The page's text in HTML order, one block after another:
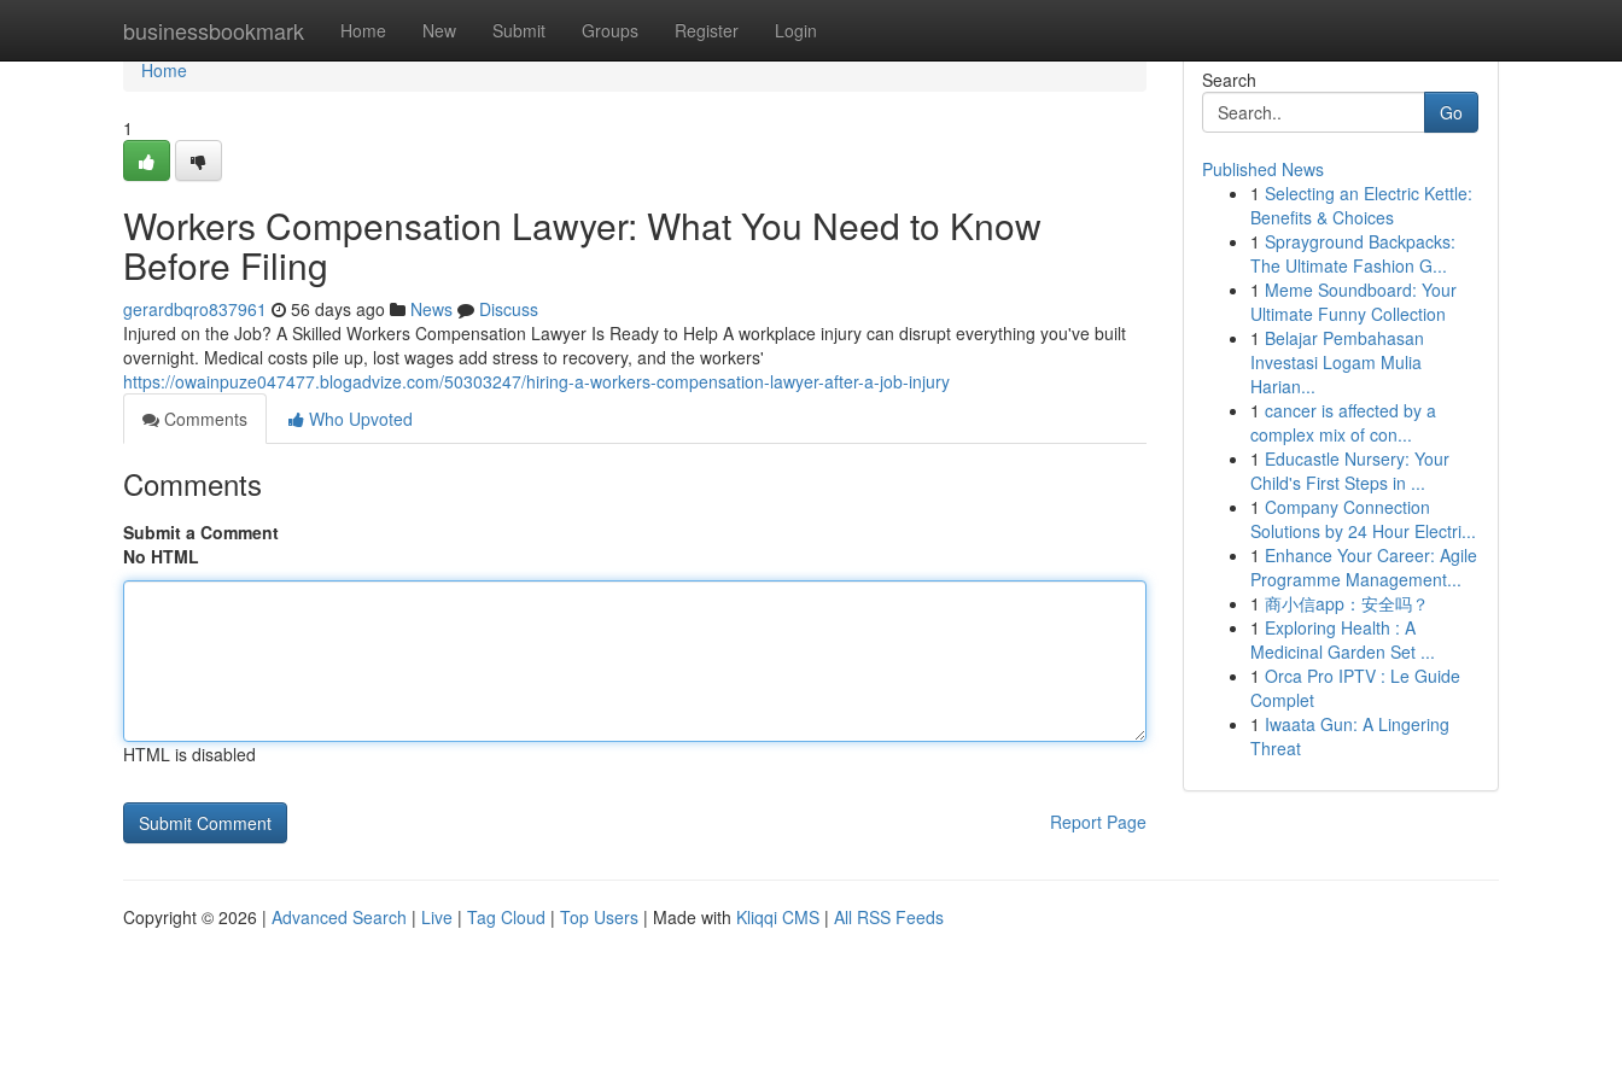
businessbookmark Home New Submit Groups Register Login
Home
Home
1
Workers Compensation Lawyer: What You Need to Know
Before Filing
gerardbqro837961 56 days ago News
Discuss
Injured on the Job? A Skilled Workers Compensation Lawyer Is Ready to Help A workplace injury can disrupt everything you've built
overnight. Medical costs pile up, lost wages add stress to recovery, and the workers'
https://owainpuze047477.blogadvize.com/50303247/hiring-a-workers-compensation-lawyer-after-a-job-injury
Comments
Who Upvoted
Comments
Submit a Comment
No HTML
HTML is disabled
Report Page
Search
Go
Published News
1 Selecting an Electric Kettle:
Benefits & Choices
1 Sprayground Backpacks:
The Ultimate Fashion G...
1 Meme Soundboard: Your
Ultimate Funny Collection
1 Belajar Pembahasan
Investasi Logam Mulia
Harian...
1 cancer is affected by a
complex mix of con...
1 Educastle Nursery: Your
Child's First Steps in ...
1 Company Connection
Solutions by 24 Hour Electri...
1 Enhance Your Career: Agile
Programme Management...
1 商小信app：安全吗？
1 Exploring Health : A
Medicinal Garden Set ...
1 Orca Pro IPTV : Le Guide
Complet
1 Iwaata Gun: A Lingering
Threat
Copyright © 2026 | Advanced Search | Live | Tag Cloud | Top Users | Made with Kliqqi CMS | All RSS Feeds